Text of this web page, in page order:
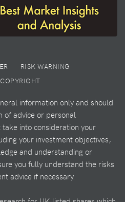
RISK WARNING
COPYRIGHT
information only and should
of advice or personal
into consideration your
your investment objectives,
and understanding or
you fully understand the risks
advice if necessary.